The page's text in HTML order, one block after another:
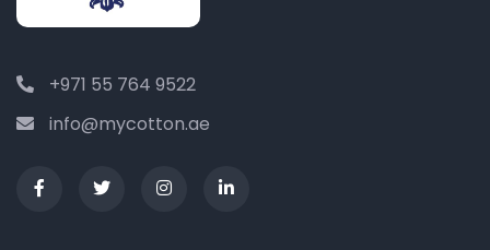
+971 55 764 9522
info@mycotton.ae